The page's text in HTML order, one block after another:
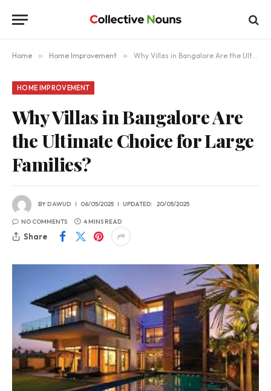
Home » Home Improvement » Why Villas in Bangalore Are the Ultimate Choice for Large Families?
HOME IMPROVEMENT
Why Villas in Bangalore Are
the Ultimate Choice for Large
Families?
BYDAWUD 06/05/2025 UPDATED: 20/05/2025
NO COMMENTS 4 MINS READ
Share